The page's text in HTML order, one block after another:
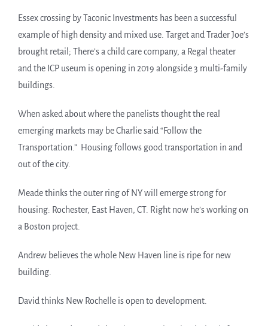
Essex crossing by Taconic Investments has been a successful
example of high density and mixed use. Target and Trader Joe’s
brought retail; There’s a child care company, a Regal theater
and the ICP useum is opening in 2019 alongside 3 multi-family
buildings.
When asked about where the panelists thought the real
emerging markets may be Charlie said “Follow the
Transportation.” Housing follows good transportation in and
out of the city.
Meade thinks the outer ring of NY will emerge strong for
housing: Rochester, East Haven, CT. Right now he’s working on
a Boston project.
Andrew believes the whole New Haven line is ripe for new
building.
David thinks New Rochelle is open to development.